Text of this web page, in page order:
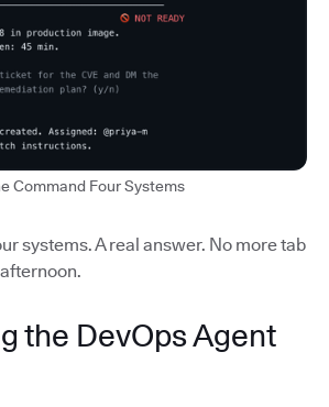
Command Four Systems
systems. A real answer. No more tab
the DevOps Agent